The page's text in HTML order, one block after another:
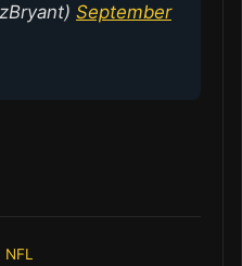
September
NFL